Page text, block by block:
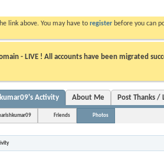
link above. You may have to register before you can
- LIVE ! All accounts have been migrated
Activity About Me Post Thanks /
Friends Photos